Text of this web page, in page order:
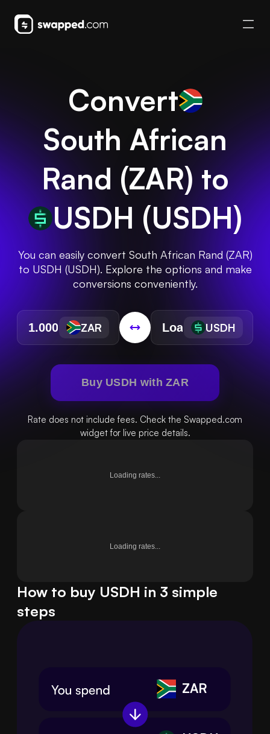
Convert
South African
Rand (ZAR) to
USDH (USDH)
You can easily convert South African Rand (ZAR)
to USDH (USDH). Explore the options and make
conversions conveniently.
ZAR USDH
Buy USDH with ZAR
Rate does not include fees. Check the Swapped.com
widget for live price details.
Loading rates...
Loading rates...
How to buy USDH in 3 simple
steps
ZAR